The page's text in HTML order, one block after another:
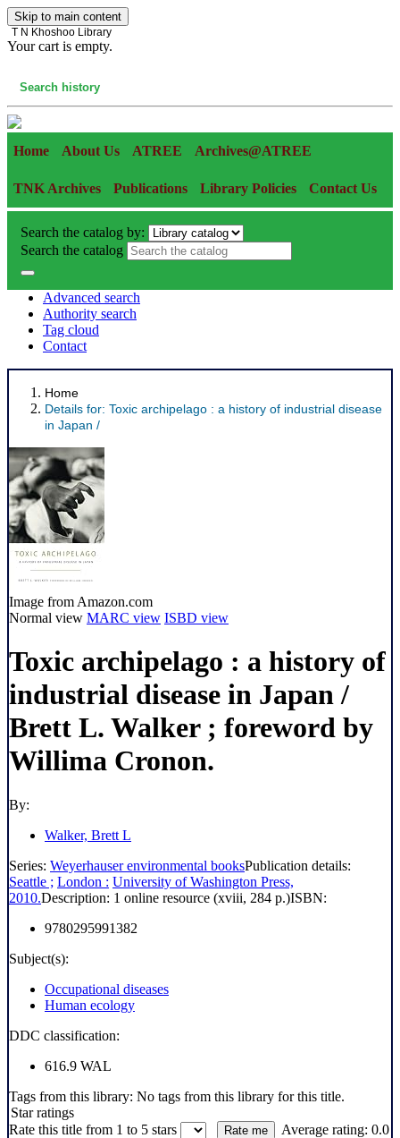
Skip to main content
T N Khoshoo Library
Your cart is empty.
Search history
Home About Us ATREE Archives@ATREE
TNK Archives Publications Library Policies Contact Us
Search the catalog by:
Search the catalog
Advanced search
Authority search
Tag cloud
Contact
Home
Details for: Toxic archipelago : a history of industrial disease
in Japan /
Image from Amazon.com
Normal view MARC view ISBD view
Toxic archipelago : a history of
industrial disease in Japan /
Brett L. Walker ; foreword by
Willima Cronon.
By:
Walker, Brett L
Series: Weyerhauser environmental booksPublication details:
Seattle ; London : University of Washington Press,
2010.Description: 1 online resource (xviii, 284 p.)ISBN:
9780295991382
Subject(s):
Occupational diseases
Human ecology
DDC classification:
616.9 WAL
Tags from this library: No tags from this library for this title.
Star ratings
Rate this title from 1 to 5 stars
Average rating: 0.0